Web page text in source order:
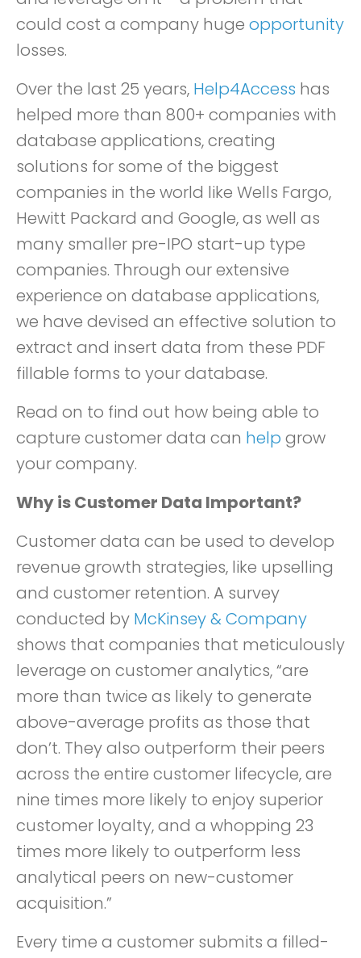
could cost a company huge opportunity
losses.
Over the last 25 years, Help4Access has
helped more than 800+ companies with
database applications, creating
solutions for some of the biggest
companies in the world like Wells Fargo,
Hewitt Packard and Google, as well as
many smaller pre-IPO start-up type
companies. Through our extensive
experience on database applications,
we have devised an effective solution to
extract and insert data from these PDF
fillable forms to your database.
Read on to find out how being able to
capture customer data can help grow
your company.
Why is Customer Data Important?
Customer data can be used to develop
revenue growth strategies, like upselling
and customer retention. A survey
conducted by McKinsey & Company
shows that companies that meticulously
leverage on customer analytics, “are
more than twice as likely to generate
above-average profits as those that
don’t. They also outperform their peers
across the entire customer lifecycle, are
nine times more likely to enjoy superior
customer loyalty, and a whopping 23
times more likely to outperform less
analytical peers on new-customer
acquisition.”
Every time a customer submits a filled-